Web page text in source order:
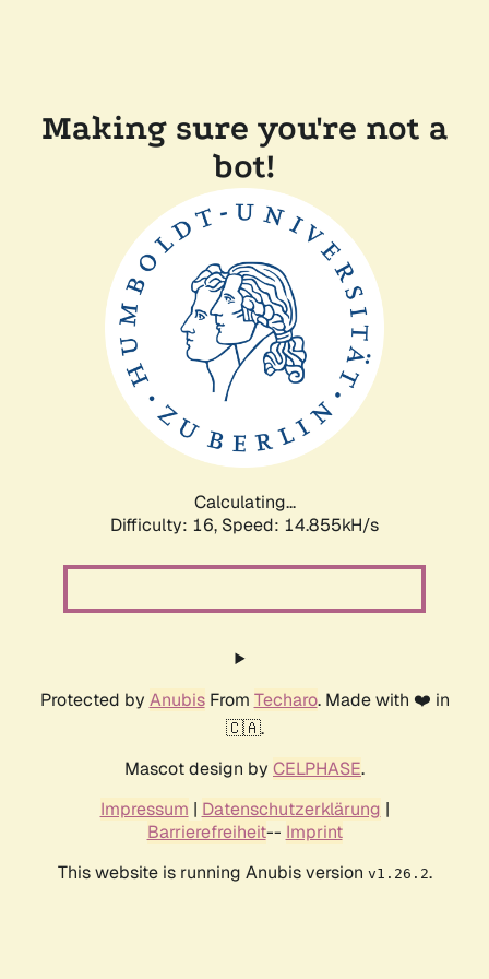
Making sure you're not a
bot!
Calculating...
Difficulty: 16, Speed: 17.521kH/s
Protected by AnubisFrom Techaro. Made with ❤️ in
🇨🇦.
Mascot design by CELPHASE.
Impressum | Datenschutzerklärung |
Barrierefreiheit-- Imprint
This website is running Anubis version v1.26.2.